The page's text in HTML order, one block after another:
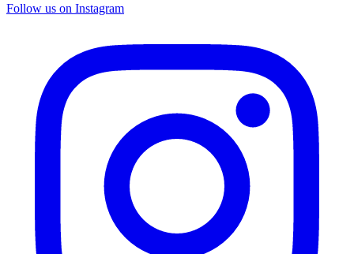
Follow us on Instagram